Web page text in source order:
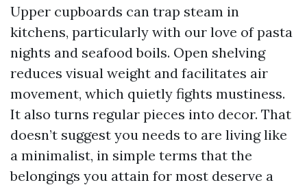
Upper cupboards can trap steam in
kitchens, particularly with our love of pasta
nights and seafood boils. Open shelving
reduces visual weight and facilitates air
movement, which quietly fights mustiness.
It also turns regular pieces into decor. That
doesn’t suggest you needs to are living like
a minimalist, in simple terms that the
belongings you attain for most deserve a